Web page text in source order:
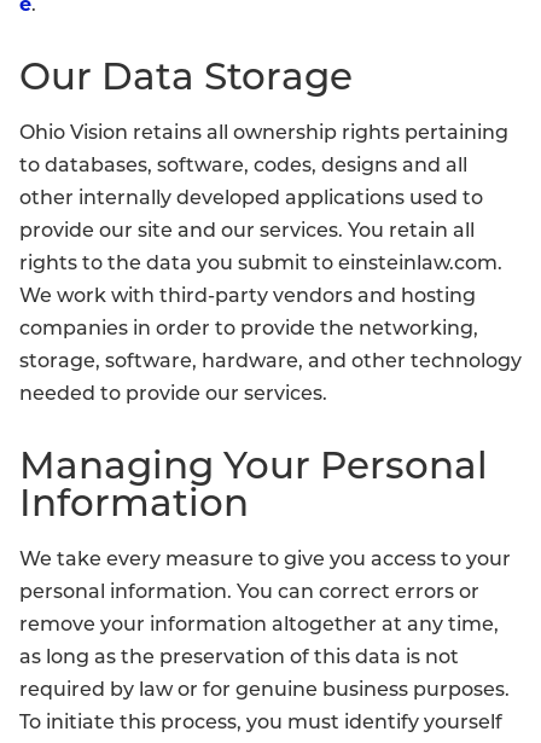
.
Our Data Storage
Ohio Vision retains all ownership rights pertaining
to databases, software, codes, designs and all
other internally developed applications used to
provide our site and our services. You retain all
rights to the data you submit to einsteinlaw.com.
We work with third-party vendors and hosting
companies in order to provide the networking,
storage, software, hardware, and other technology
needed to provide our services.
Managing Your Personal
Information
We take every measure to give you access to your
personal information. You can correct errors or
remove your information altogether at any time,
as long as the preservation of this data is not
required by law or for genuine business purposes.
To initiate this process, you must identify yourself